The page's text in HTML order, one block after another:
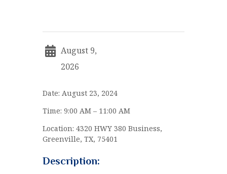
August 9,
2026
Date: August 23, 2024
Time: 9:00 AM – 11:00 AM
Location: 4320 HWY 380 Business,
Greenville, TX, 75401
Description: